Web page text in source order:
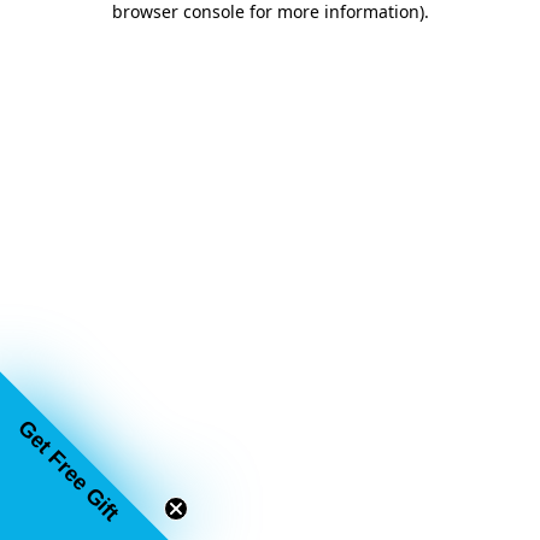
browser console for more information).
Get Free Gift